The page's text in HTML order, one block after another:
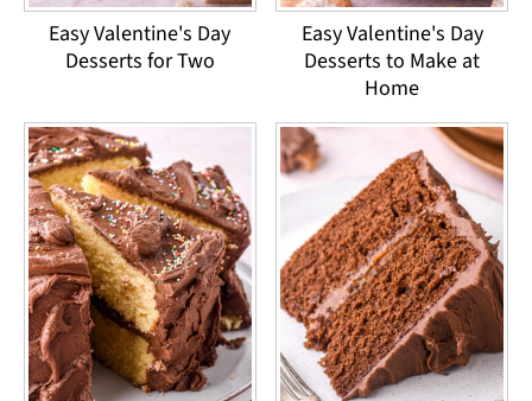
Easy Valentine's Day
Desserts for Two
Easy Valentine's Day
Desserts to Make at
Home